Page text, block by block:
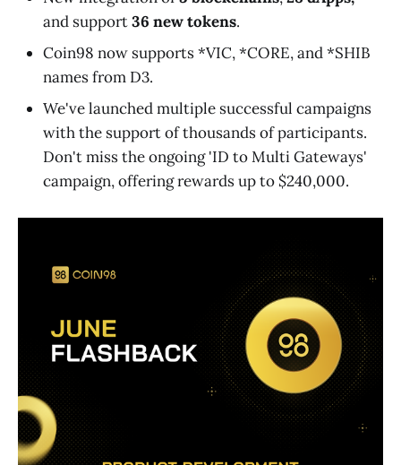
and support36 new tokens.
Coin98 now supports *VIC, *CORE, and *SHIB
names from D3.
We've launched multiple successful campaigns
with the support of thousands of participants.
Don't miss the ongoing 'ID to Multi Gateways'
campaign, offering rewards up to $240,000.